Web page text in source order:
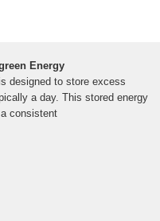
Energy
designed to store excess
a day. This stored energy
consistent